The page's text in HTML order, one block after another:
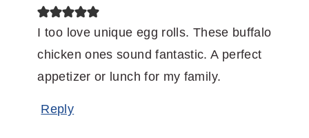
I too love unique egg rolls. These buffalo
chicken ones sound fantastic. A perfect
appetizer or lunch for my family.
Reply